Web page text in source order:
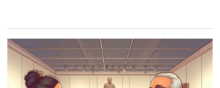
April 2023
March 2023
February 2023